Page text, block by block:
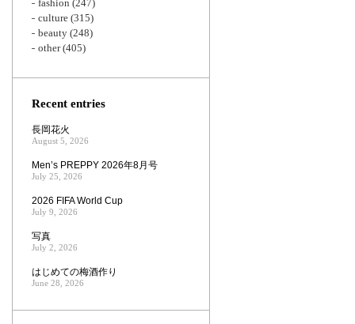
fashion (247)
culture (315)
beauty (248)
other(405)
Recent entries
長岡花火
August 5, 2026
Men’s PREPPY 2026年8月号
July 25, 2026
2026 FIFA World Cup
July 9, 2026
写真
July 2, 2026
はじめての梅酒作り
June 28, 2026